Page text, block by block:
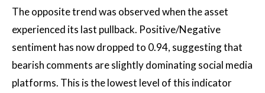
The opposite trend was observed when the asset
experienced its last pullback. Positive/Negative
sentiment has now dropped to 0.94, suggesting that
bearish comments are slightly dominating social media
platforms. This is the lowest level of this indicator